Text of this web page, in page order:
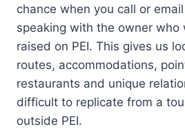
chance when you call or
speaking with the owner who
raised on PEI. This gives us
routes, accommodations,
restaurants and unique
difficult to replicate from a
outside PEI.